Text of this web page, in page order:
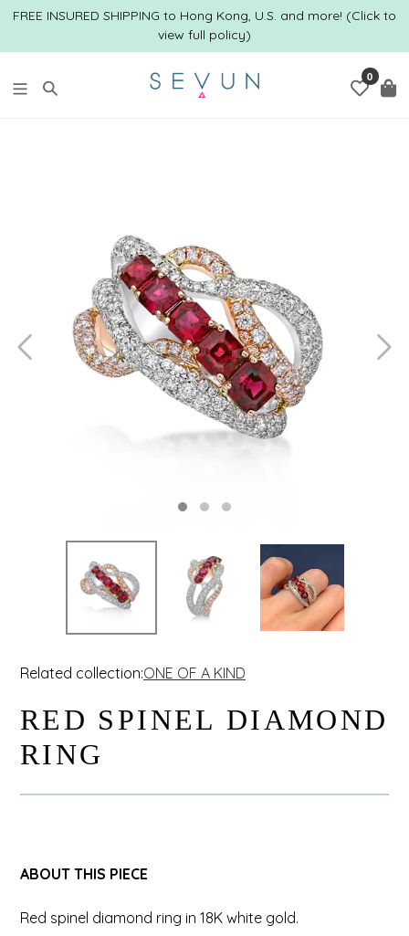
Skip
content
FREE INSURED SHIPPING to Hong Kong, U.S. and more! (Click to
view full policy)
0
Related collection:ONE OF A KIND
RED SPINEL DIAMOND
RING
ABOUT THIS PIECE
Red spinel diamond ring in 18K white gold.